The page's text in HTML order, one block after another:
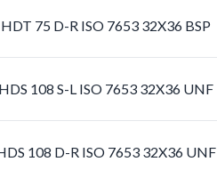
HDT 75 D-R ISO 7653 32X36 BSP
HDS 108 S-L ISO 7653 32X36 UNF
108 D-R ISO 7653 32X36 UNF